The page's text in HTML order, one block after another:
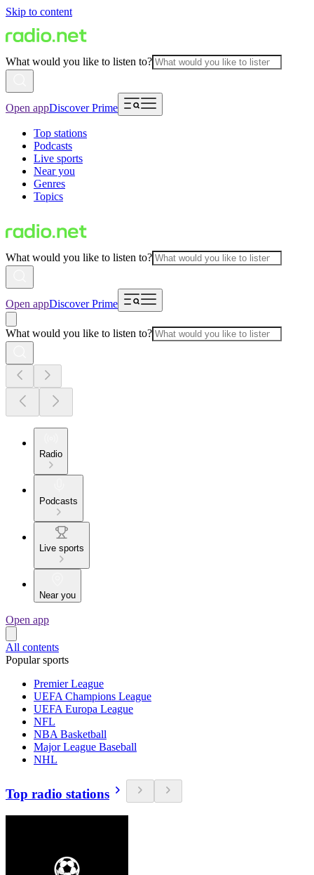
Skip to content
What would you like to listen to?
Open appDiscover Prime
Top stations
Podcasts
Live sports
Near you
Genres
Topics
What would you like to listen to?
Open appDiscover Prime
What would you like to listen to?
Radio
Podcasts
Live sports
Near you
Open app
All contents
Popular sports
Premier League
UEFA Champions League
UEFA Europa League
NFL
NBA Basketball
Major League Baseball
NHL
Top radio stations